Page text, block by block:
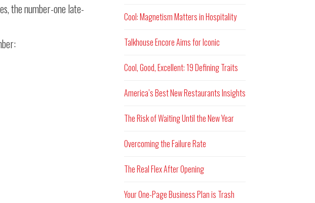
the number-one late-
Cool: Magnetism Matters in Hospitality
Talkhouse Encore Aims for Iconic
Cool, Good, Excellent: 19 Defining Traits
America’s Best New Restaurants Insights
The Risk of Waiting Until the New Year
Overcoming the Failure Rate
The Real Flex After Opening
Your One-Page Business Plan is Trash